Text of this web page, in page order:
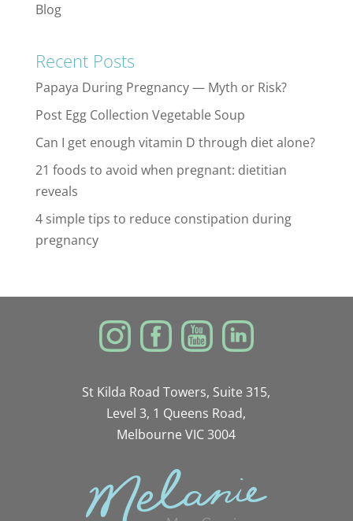
Blog
Recent Posts
Papaya During Pregnancy — Myth or Risk?
Post Egg Collection Vegetable Soup
Can I get enough vitamin D through diet alone?
21 foods to avoid when pregnant: dietitian
reveals
4 simple tips to reduce constipation during
pregnancy
St Kilda Road Towers, Suite 315,
Level 3, 1 Queens Road,
Melbourne VIC 3004